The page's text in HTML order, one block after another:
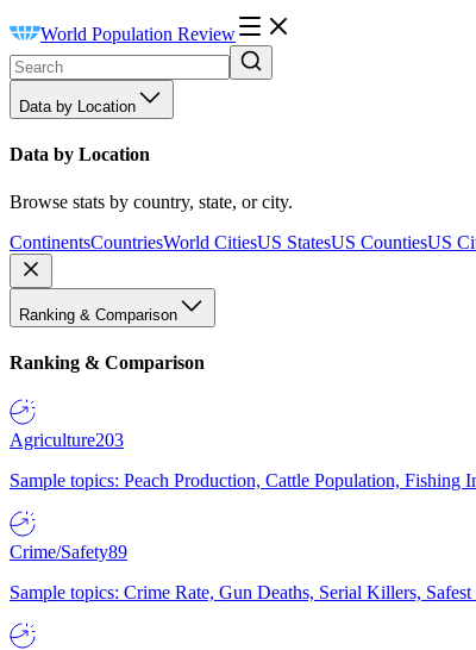
World Population Review
Data by Location
Data by Location
Browse stats by country, state, or city.
ContinentsCountriesWorld CitiesUS StatesUS CountiesUS
Ranking & Comparison
Ranking & Comparison
Agriculture203
Sample topics: Peach Production, Cattle Population, Fishing
Crime/Safety89
Sample topics: Crime Rate, Gun Deaths, Serial Killers,